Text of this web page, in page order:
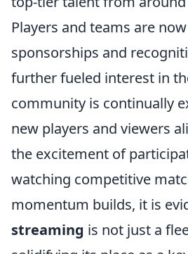
Players and teams are
sponsorships and
further fueled interest in
community is continually
new players and viewers
the excitement of
watching competitive
momentum builds, it is
streaming is not just a